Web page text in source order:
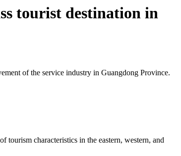
tourist destination in
of the service industry in Guangdong Province.
characteristics in the eastern, western, and